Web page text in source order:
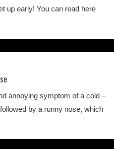
up early! You can read here
annoying symptom of a cold –
by a runny nose, which